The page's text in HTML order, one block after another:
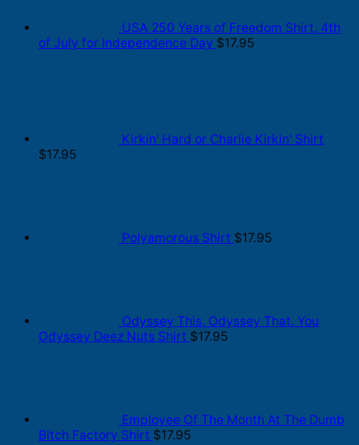
USA 250 Years of Freedom Shirt, 4th
of July for Independence Day $17.95
Kirkin' Hard or Charlie Kirkin' Shirt
$17.95
Polyamorous Shirt $17.95
Odyssey This, Odyssey That. You
Odyssey Deez Nuts Shirt $17.95
Employee Of The Month At The Dumb
Bitch Factory Shirt $17.95